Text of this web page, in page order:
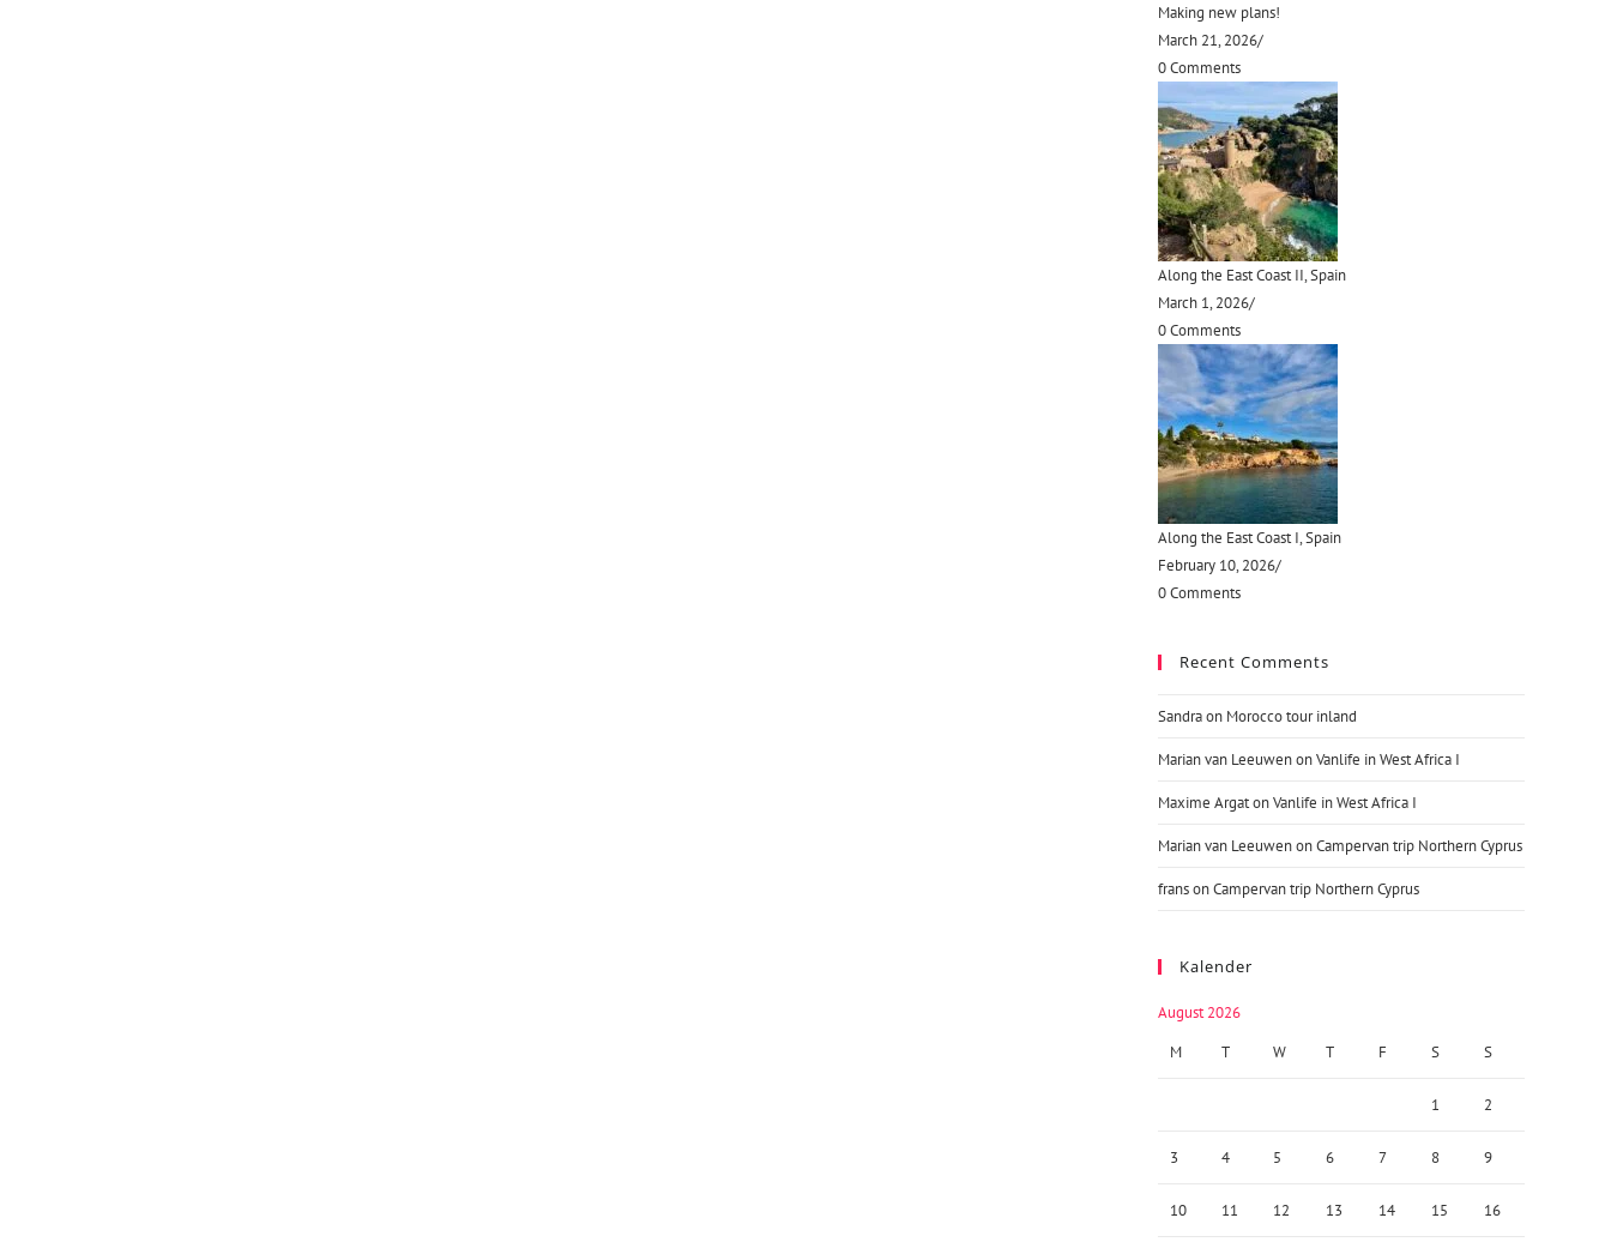
Making new plans!
March 21, 2026/
0 Comments
Along the East Coast II, Spain
March 1, 2026/
0 Comments
Along the East Coast I, Spain
February 10, 2026/
0 Comments
Recent Comments
Sandraon Morocco tour inland
Marian van LeeuwenonVanlife in West Africa I
Maxime ArgatonVanlife in West Africa I
Marian van LeeuwenonCampervan trip Northern Cyprus
fransonCampervan trip Northern Cyprus
Kalender
August 2026
M
T W T F S S
1 2
3 4 5 6 7 8 9
10 11 12 13 14 15 16